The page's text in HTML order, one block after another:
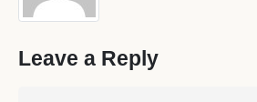
Leave a Reply